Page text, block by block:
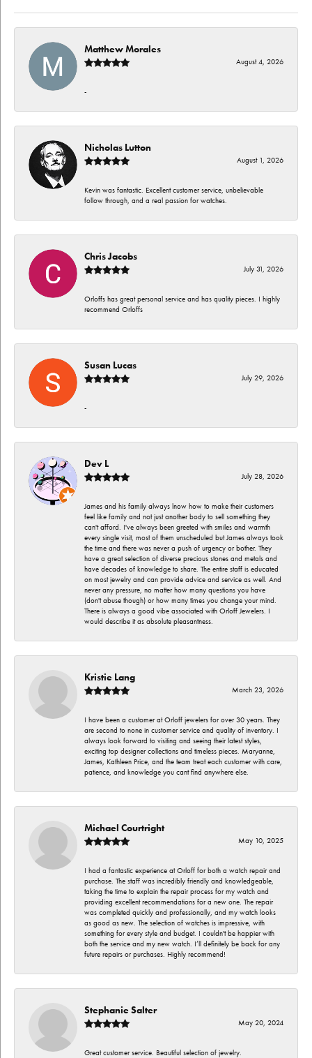
Matthew Morales
August 4, 2026
-
Nicholas Lutton
August 1, 2026
Kevin was fantastic. Excellent customer service, unbelievable
follow through, and a real passion for watches.
Chris Jacobs
July 31, 2026
Orloffs has great personal service and has quality pieces. I highly
recommend Orloffs
Susan Lucas
July 29, 2026
-
Dev L
July 28, 2026
James and his family always lnow how to make their customers
feel like family and not just another body to sell something they
can't afford. I've always been greeted with smiles and warmth
every single visit, most of them unscheduled but James always took
the time and there was never a push of urgency or bother. They
have a great selection of diverse precious stones and metals and
have decades of knowledge to share. The entire staff is educated
on most jewelry and can provide advice and service as well. And
never any pressure, no matter how many questions you have
(don't abuse though) or how many times you change your mind.
There is always a good vibe associated with Orloff Jewelers. I
would describe it as absolute pleasantness.
Kristie Lang
March 23, 2026
I have been a customer at Orloff jewelers for over 30 years. They
are second to none in customer service and quality of inventory. I
always look forward to visiting and seeing their latest styles,
exciting top designer collections and timeless pieces. Maryanne,
James, Kathleen Price, and the team treat each customer with care,
patience, and knowledge you cant find anywhere else.
Michael Courtright
May 10, 2025
I had a fantastic experience at Orloff for both a watch repair and
purchase. The staff was incredibly friendly and knowledgeable,
taking the time to explain the repair process for my watch and
providing excellent recommendations for a new one. The repair
was completed quickly and professionally, and my watch looks
as good as new. The selection of watches is impressive, with
something for every style and budget. I couldn't be happier with
both the service and my new watch. I’ll definitely be back for any
future repairs or purchases. Highly recommend!
Stephanie Salter
May 20, 2024
Great customer service. Beautiful selection of jewelry.